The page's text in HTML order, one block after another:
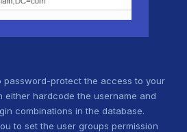
password-protect the access to your
either hardcode the username and
combinations in the database.
to set the user groups permission